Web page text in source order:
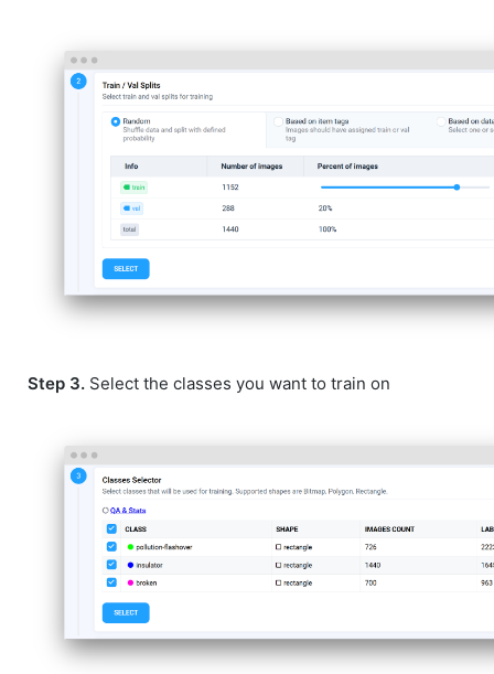
Step 3. Select the classes you want to train on